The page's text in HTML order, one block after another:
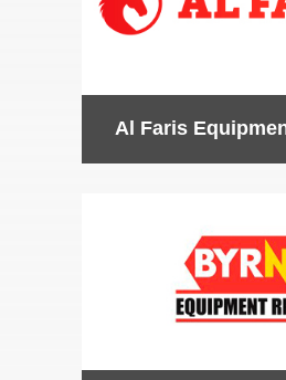
Al Faris